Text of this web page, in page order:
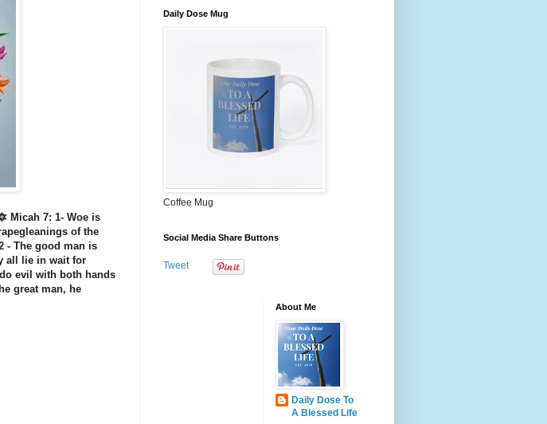
Micah 7: 1- Woe is
of the
- The good man is
all lie in wait for
evil with both hands
great man, he
Daily Dose Mug
Coffee Mug
Social Media Share Buttons
Tweet
About Me
Daily Dose To
A Blessed Life